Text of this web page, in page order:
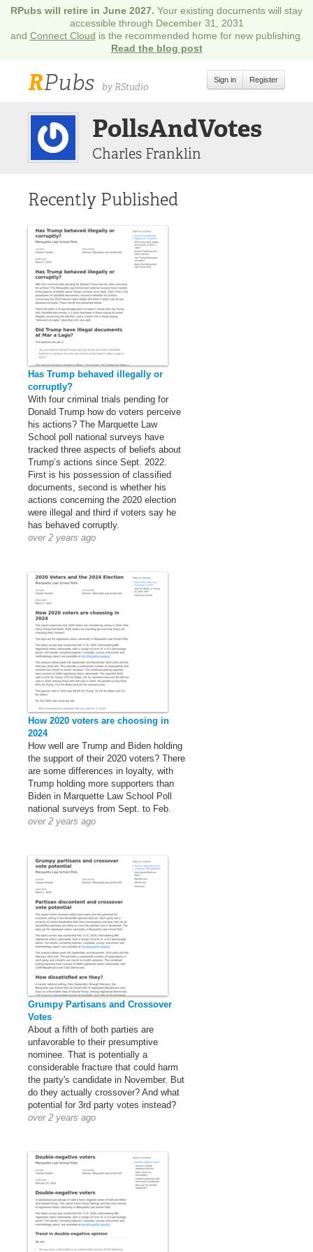
RPubs will retire in June 2027. Your existing documents will stay
accessible through December 31, 2031
and Connect Cloud is the recommended home for new publishing.
Read the blog post
RPubs by RStudio
Sign in Register
PollsAndVotes
Charles Franklin
Recently Published
Has Trump behaved illegally or
corruptly?
With four criminal trials pending for
Donald Trump how do voters perceive
his actions? The Marquette Law
School poll national surveys have
tracked three aspects of beliefs about
Trump’s actions since Sept. 2022.
First is his possession of classified
documents, second is whether his
actions concerning the 2020 election
were illegal and third if voters say he
has behaved corruptly.
over 2 years ago
How 2020 voters are choosing in
2024
How well are Trump and Biden holding
the support of their 2020 voters? There
are some differences in loyalty, with
Trump holding more supporters than
Biden in Marquette Law School Poll
national surveys from Sept. to Feb.
over 2 years ago
Grumpy Partisans and Crossover
Votes
About a fifth of both parties are
unfavorable to their presumptive
nominee. That is potentially a
considerable fracture that could harm
the party's candidate in November. But
do they actually crossover? And what
potential for 3rd party votes instead?
over 2 years ago